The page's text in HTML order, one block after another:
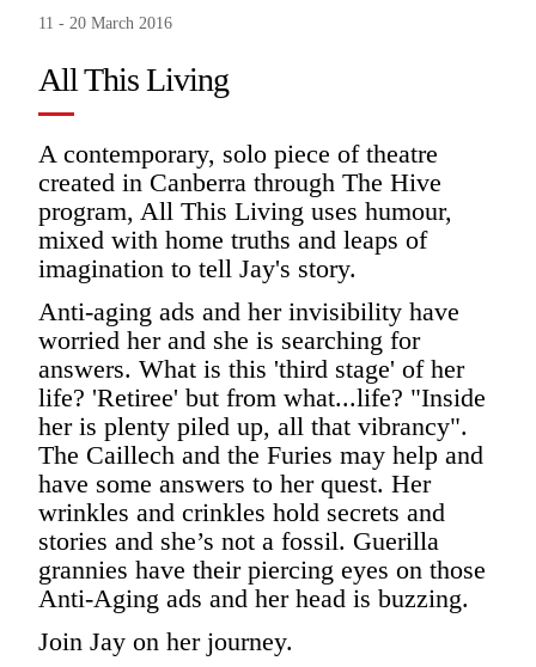
11 - 20 March 2016
All This Living
A contemporary, solo piece of theatre
created in Canberra through The Hive
program, All This Living uses humour,
mixed with home truths and leaps of
imagination to tell Jay's story.
Anti-aging ads and her invisibility have
worried her and she is searching for
answers. What is this 'third stage' of her
life? 'Retiree' but from what...life? "Inside
her is plenty piled up, all that vibrancy".
The Caillech and the Furies may help and
have some answers to her quest. Her
wrinkles and crinkles hold secrets and
stories and she’s not a fossil. Guerilla
grannies have their piercing eyes on those
Anti-Aging ads and her head is buzzing.
Join Jay on her journey.